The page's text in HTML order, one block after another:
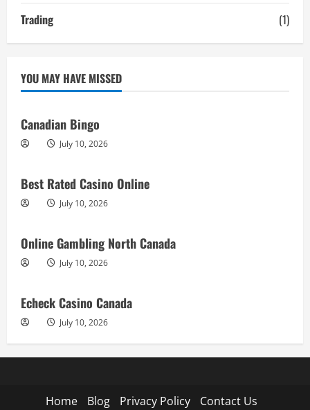
Trading
(1)
YOU MAY HAVE MISSED
Canadian Bingo
July 10, 2026
Best Rated Casino Online
July 10, 2026
Online Gambling North Canada
July 10, 2026
Echeck Casino Canada
July 10, 2026
Home Blog Privacy Policy Contact Us